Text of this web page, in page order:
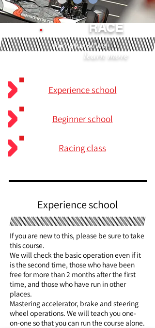
RACE
FUN!
learn more
Racing kart school
Experience school
Beginner school
Racing class
Experience school
If you are new to this, please be sure to take
this course.
We will check the basic operation even if it
is the second time, those who have been
free for more than 2 months after the first
time, and those who have run in other
places.
Mastering accelerator, brake and steering
wheel operations. We will teach you one-
on-one so that you can run the course alone.